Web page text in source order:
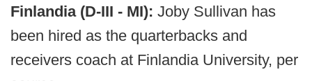
Finlandia (D-III - MI): Joby Sullivan has
been hired as the quarterbacks and
receivers coach at Finlandia University, per